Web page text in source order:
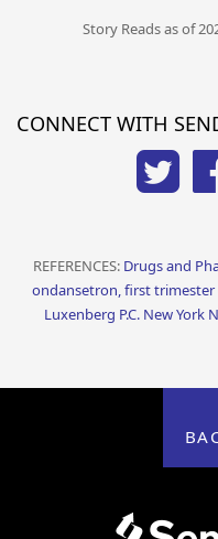
Story Reads as of
CONNECT WITH
REFERENCES: Drugs and
ondansetron, first trimester
Luxenberg P.C. New York